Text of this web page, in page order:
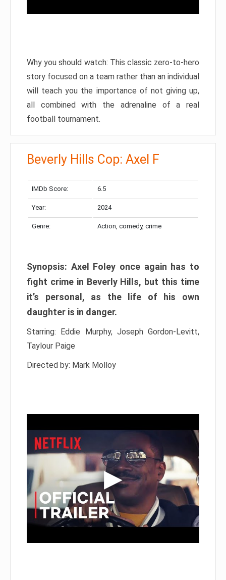
Why you should watch: This classic zero-to-hero
story focused on a team rather than an individual
will teach you the importance of not giving up,
all combined with the adrenaline of a real
football tournament.
Beverly Hills Cop: Axel F
IMDb Score: 6.5
Year: 2024
Genre: Action, comedy, crime
Synopsis: Axel Foley once again has to
fight crime in Beverly Hills, but this time
it’s personal, as the life of his own
daughter is in danger.
Starring: Eddie Murphy, Joseph Gordon-Levitt,
Taylour Paige
Directed by: Mark Molloy